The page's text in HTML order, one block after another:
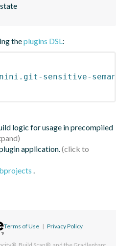
theplugins DSL:
sensitive-
logic for usage in precompiled
application.
.
Terms of Use | Privacy Policy